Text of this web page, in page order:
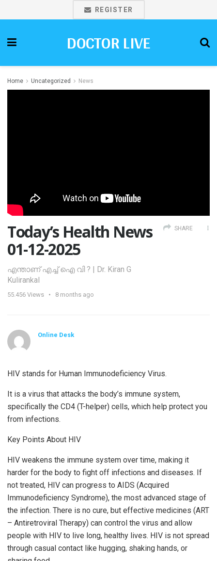
REGISTER
DOCTOR LIVE
Home Uncategorized News
Today’s Health News
01-12-2025
എന്താണ് എച്ച് ഐ വി ? | Dr. Kiran G
Kulirankal
55.456 Views 8 months ago
SHARE
Online Desk
HIV stands for Human Immunodeficiency Virus.
It is a virus that attacks the body’s immune system,
specifically the CD4 (T-helper) cells, which help protect you
from infections.
Key Points About HIV
HIV weakens the immune system over time, making it
harder for the body to fight off infections and diseases. If
not treated, HIV can progress to AIDS (Acquired
Immunodeficiency Syndrome), the most advanced stage of
the infection. There is no cure, but effective medicines (ART
– Antiretroviral Therapy) can control the virus and allow
people with HIV to live long, healthy lives. HIV is not spread
through casual contact like hugging, shaking hands, or